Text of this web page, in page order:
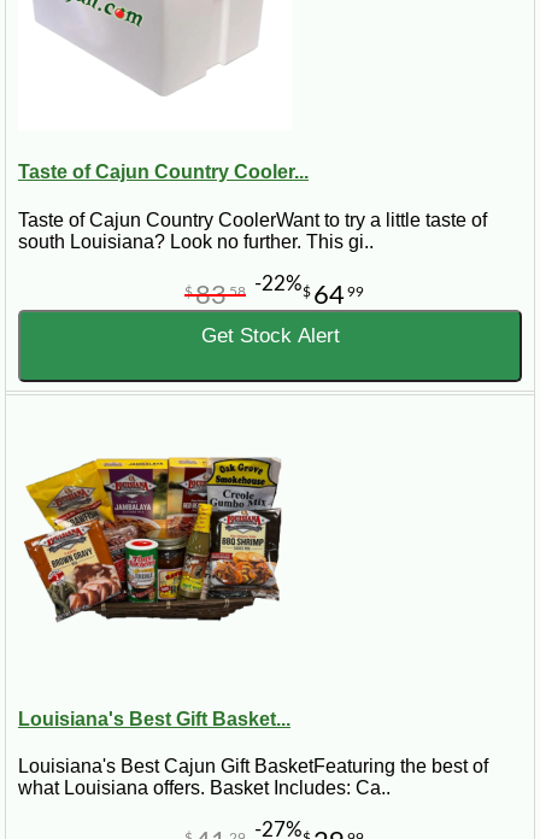
Taste of Cajun Country Cooler...
Taste of Cajun Country CoolerWant to try a little taste of
south Louisiana? Look no further. This gi..
$ 6499
$8358 -22%
Get Stock Alert
Louisiana's Best Gift Basket...
Louisiana's Best Cajun Gift BasketFeaturing the best of
what Louisiana offers. Basket Includes: Ca..
-27%